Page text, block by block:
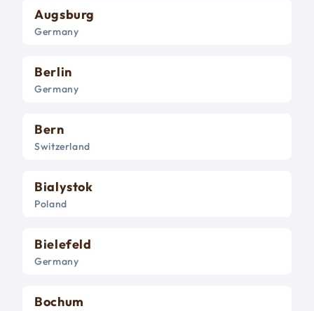
Augsburg
Germany
Berlin
Germany
Bern
Switzerland
Bialystok
Poland
Bielefeld
Germany
Bochum